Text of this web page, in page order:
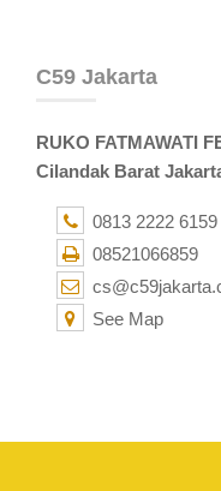
C59 Jakarta
RUKO FATMAWATI
Cilandak Barat
0813 2222 6159
08521066859
See Map